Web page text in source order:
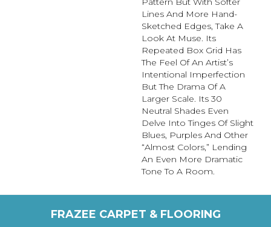
Lines And More Hand-
Sketched Edges, Take A
Look At Muse. Its
Repeated Box Grid Has
The Feel Of An Artist’s
Intentional Imperfection
But The Drama Of A
Larger Scale. Its 30
Neutral Shades Even
Delve Into Tinges Of Slight
Blues, Purples And Other
“almost Colors,” Lending
An Even More Dramatic
Tone To A Room.
FRAZEE CARPET & FLOORING